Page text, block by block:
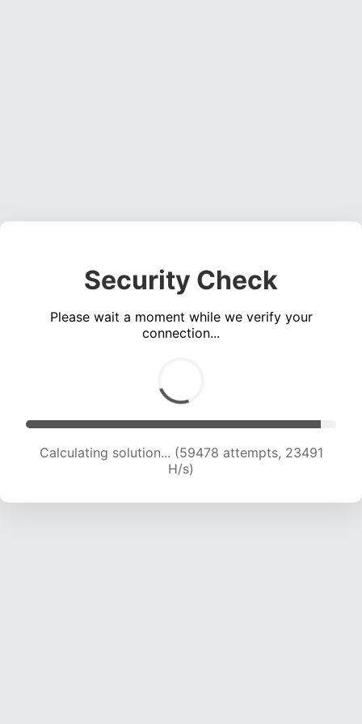
Security Check
Please wait a moment while we verify your
connection...
Calculating solution... (61731 attempts, 23445
H/s)